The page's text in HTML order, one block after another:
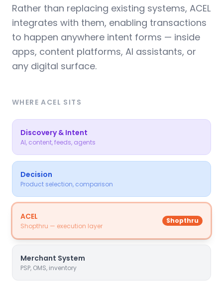
Rather than replacing existing systems, ACEL
integrates with them, enabling transactions
to happen anywhere intent forms — inside
apps, content platforms, AI assistants, or
any digital surface.
WHERE ACEL SITS
Discovery & Intent
AI, content, feeds, agents
Decision
Product selection, comparison
ACEL
Shopthru — execution layer
Shopthru
Merchant System
PSP, OMS, inventory